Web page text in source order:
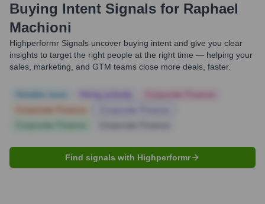
Buying Intent Signals for Raphael
Machioni
Highperformr Signals uncover buying intent and give you clear
insights to target the right people at the right time — helping your
sales, marketing, and GTM teams close more deals, faster.
Find signals with Highperformr